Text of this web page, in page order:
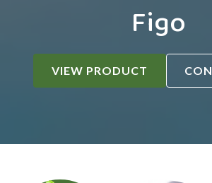
Figo
VIEW PRODUCT